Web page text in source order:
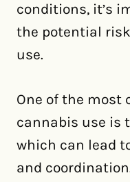
conditions, it’s
the potential
use.
One of the most
cannabis use is
which can lead
and